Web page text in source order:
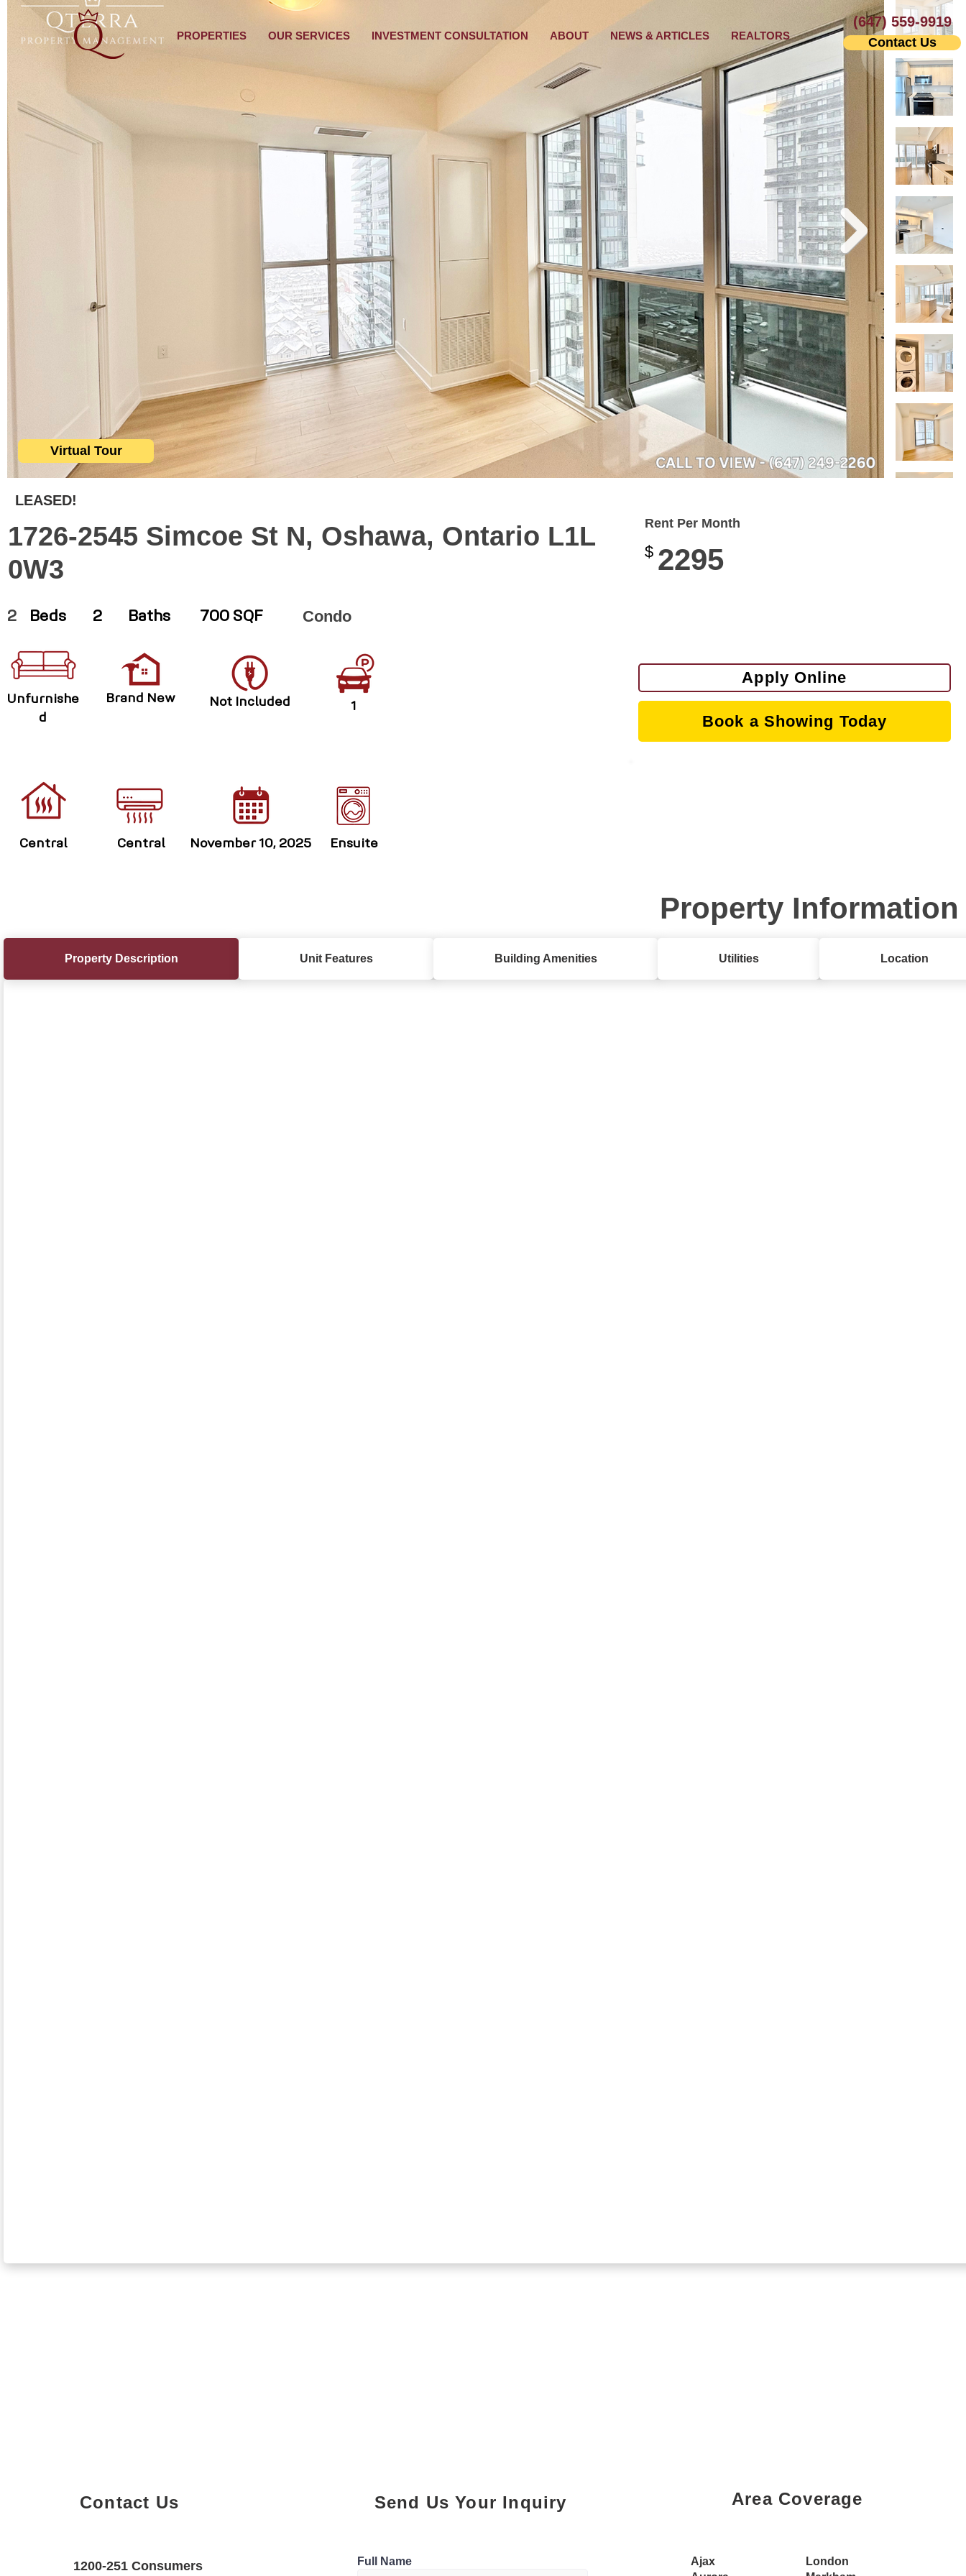
PROPERTIES OUR SERVICES INVESTMENT CONSULTATION ABOUT NEWS & ARTICLES REALTORS Contact Us
(647) 559-9919
Virtual Tour
LEASED!
1726-2545 Simcoe St N, Oshawa, Ontario L1L
0W3
2 Beds 2 Baths 700 SQF Condo
Unfurnishe
d
Brand New Not Included 1
Central Central November 10, 2025 Ensuite
Rent Per Month
2295
$
Apply Online
Book a Showing Today
Property Information
Property Description Unit Features Building Amenities Utilities Location
700 SQF 1
Contact Us
1200-251 Consumers
Send Us Your Inquiry
Full Name
Area Coverage
Ajax
London